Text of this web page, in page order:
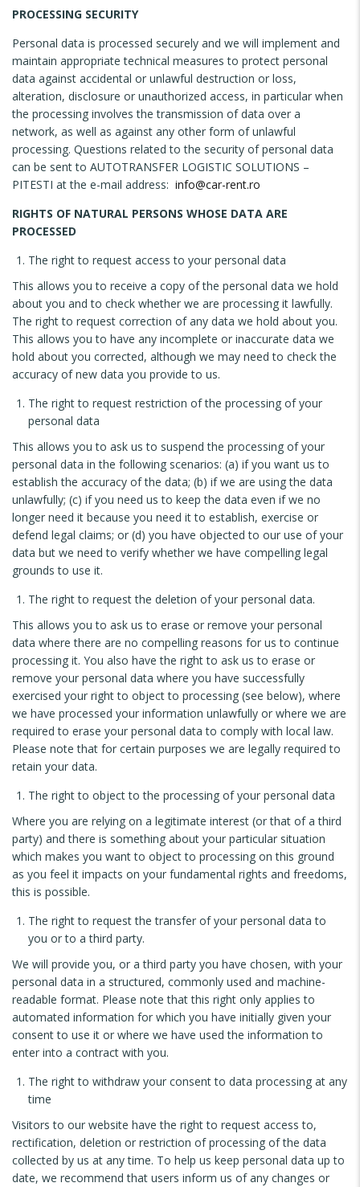
PROCESSING SECURITY
Personal data is processed securely and we will implement and
maintain appropriate technical measures to protect personal
data against accidental or unlawful destruction or loss,
alteration, disclosure or unauthorized access, in particular when
the processing involves the transmission of data over a
network, as well as against any other form of unlawful
processing. Questions related to the security of personal data
can be sent to AUTOTRANSFER LOGISTIC SOLUTIONS –
PITESTI at the e-mail address: info@car-rent.ro
RIGHTS OF NATURAL PERSONS WHOSE DATA ARE
PROCESSED
The right to request access to your personal data
This allows you to receive a copy of the personal data we hold
about you and to check whether we are processing it lawfully.
The right to request correction of any data we hold about you.
This allows you to have any incomplete or inaccurate data we
hold about you corrected, although we may need to check the
accuracy of new data you provide to us.
The right to request restriction of the processing of your
personal data
This allows you to ask us to suspend the processing of your
personal data in the following scenarios: (a) if you want us to
establish the accuracy of the data; (b) if we are using the data
unlawfully; (c) if you need us to keep the data even if we no
longer need it because you need it to establish, exercise or
defend legal claims; or (d) you have objected to our use of your
data but we need to verify whether we have compelling legal
grounds to use it.
The right to request the deletion of your personal data.
This allows you to ask us to erase or remove your personal
data where there are no compelling reasons for us to continue
processing it. You also have the right to ask us to erase or
remove your personal data where you have successfully
exercised your right to object to processing (see below), where
we have processed your information unlawfully or where we are
required to erase your personal data to comply with local law.
Please note that for certain purposes we are legally required to
retain your data.
The right to object to the processing of your personal data
Where you are relying on a legitimate interest (or that of a third
party) and there is something about your particular situation
which makes you want to object to processing on this ground
as you feel it impacts on your fundamental rights and freedoms,
this is possible.
The right to request the transfer of your personal data to
you or to a third party.
We will provide you, or a third party you have chosen, with your
personal data in a structured, commonly used and machine-
readable format. Please note that this right only applies to
automated information for which you have initially given your
consent to use it or where we have used the information to
enter into a contract with you.
The right to withdraw your consent to data processing at any
time
Visitors to our website have the right to request access to,
rectification, deletion or restriction of processing of the data
collected by us at any time. To help us keep personal data up to
date, we recommend that users inform us of any changes or